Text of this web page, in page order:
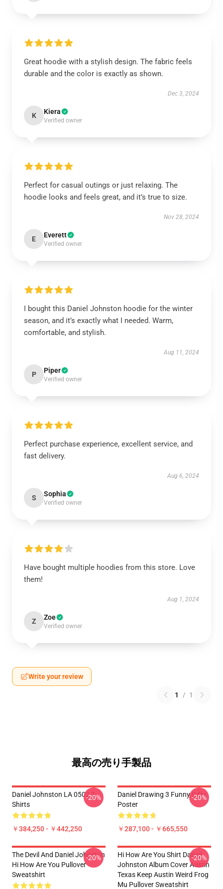
Great hoodie with a stylish design. The fabric feels
durable and the color is exactly as shown.
Dec 3, 2024
K Kiera
Verified owner
Perfect for casual outings or just relaxing. The
hoodie looks and feels great, and it’s true to size.
Nov 28, 2024
E Everett
Verified owner
I bought this Daniel Johnston hoodie for the winter
season, and it’s exactly what I needed. Warm,
comfortable, and stylish.
Aug 11, 2024
P Piper
Verified owner
Perfect purchase experience, excellent service, and
fast delivery.
Aug 6, 2024
S Sophia
Verified owner
Have bought multiple hoodies from this store. Love
them!
Aug 1, 2024
Z Zoe
Verified owner
Write your review
1 / 1
最高の売り手製品
Daniel Johnston LA 0502 T-
Shirts
￥384,250 - ￥442,250
-20%
Daniel Drawing 3 Funny Gifts
Poster
￥287,100 - ￥665,550
-20%
The Devil And Daniel Johnston
Hi How Are You Pullover
Sweatshirt
-20%
Hi How Are You Shirt Daniel
Johnston Album Cover Austin
Texas Keep Austin Weird Frog
Mu Pullover Sweatshirt
-20%